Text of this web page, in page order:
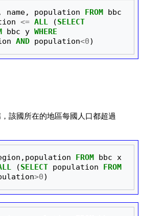
name, population FROM bbc
<= ALL (SELECT
bbc y WHERE
AND population<0)
該國所在的地區每國人口都超過
, population FROM bbc x
(SELECT population
FROM
>0)